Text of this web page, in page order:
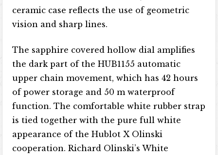
ceramic case reflects the use of geometric
vision and sharp lines.
The sapphire covered hollow dial amplifies
the dark part of the HUB1155 automatic
upper chain movement, which has 42 hours
of power storage and 50 m waterproof
function. The comfortable white rubber strap
is tied together with the pure full white
appearance of the Hublot X Olinski
cooperation. Richard Olinski’s White